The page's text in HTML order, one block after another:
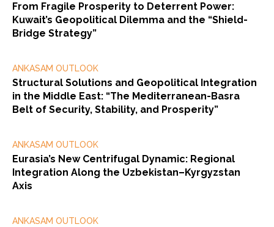
From Fragile Prosperity to Deterrent Power:
Kuwait’s Geopolitical Dilemma and the “Shield-
Bridge Strategy”
ANKASAM OUTLOOK
Structural Solutions and Geopolitical Integration
in the Middle East: “The Mediterranean-Basra
Belt of Security, Stability, and Prosperity”
ANKASAM OUTLOOK
Eurasia’s New Centrifugal Dynamic: Regional
Integration Along the Uzbekistan–Kyrgyzstan
Axis
ANKASAM OUTLOOK